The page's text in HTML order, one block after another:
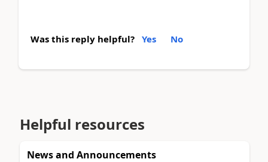
Was this reply helpful? Yes No
Helpful resources
News and Announcements